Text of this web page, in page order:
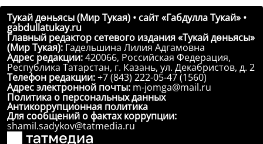
Тукай дөньясы (Мир Тукая) • сайт «Габдулла Тукай» •
gabdullatukay.ru
Главный редактор сетевого издания «Тукай дөньясы»
(Мир Тукая): Гадельшина Лилия Адгамовна
Адрес редакции:420066, Российская Федерация,
Республика Татарстан, г. Казань, ул. Декабристов, д. 2
Телефон редакции:+7 (843) 222-05-47 (1560)
Адрес электронной почты: m-jomga@mail.ru
Политика о персональных данных
Антикоррупционная политика
Для сообщений о фактах коррупции:
shamil.sadykov@tatmedia.ru